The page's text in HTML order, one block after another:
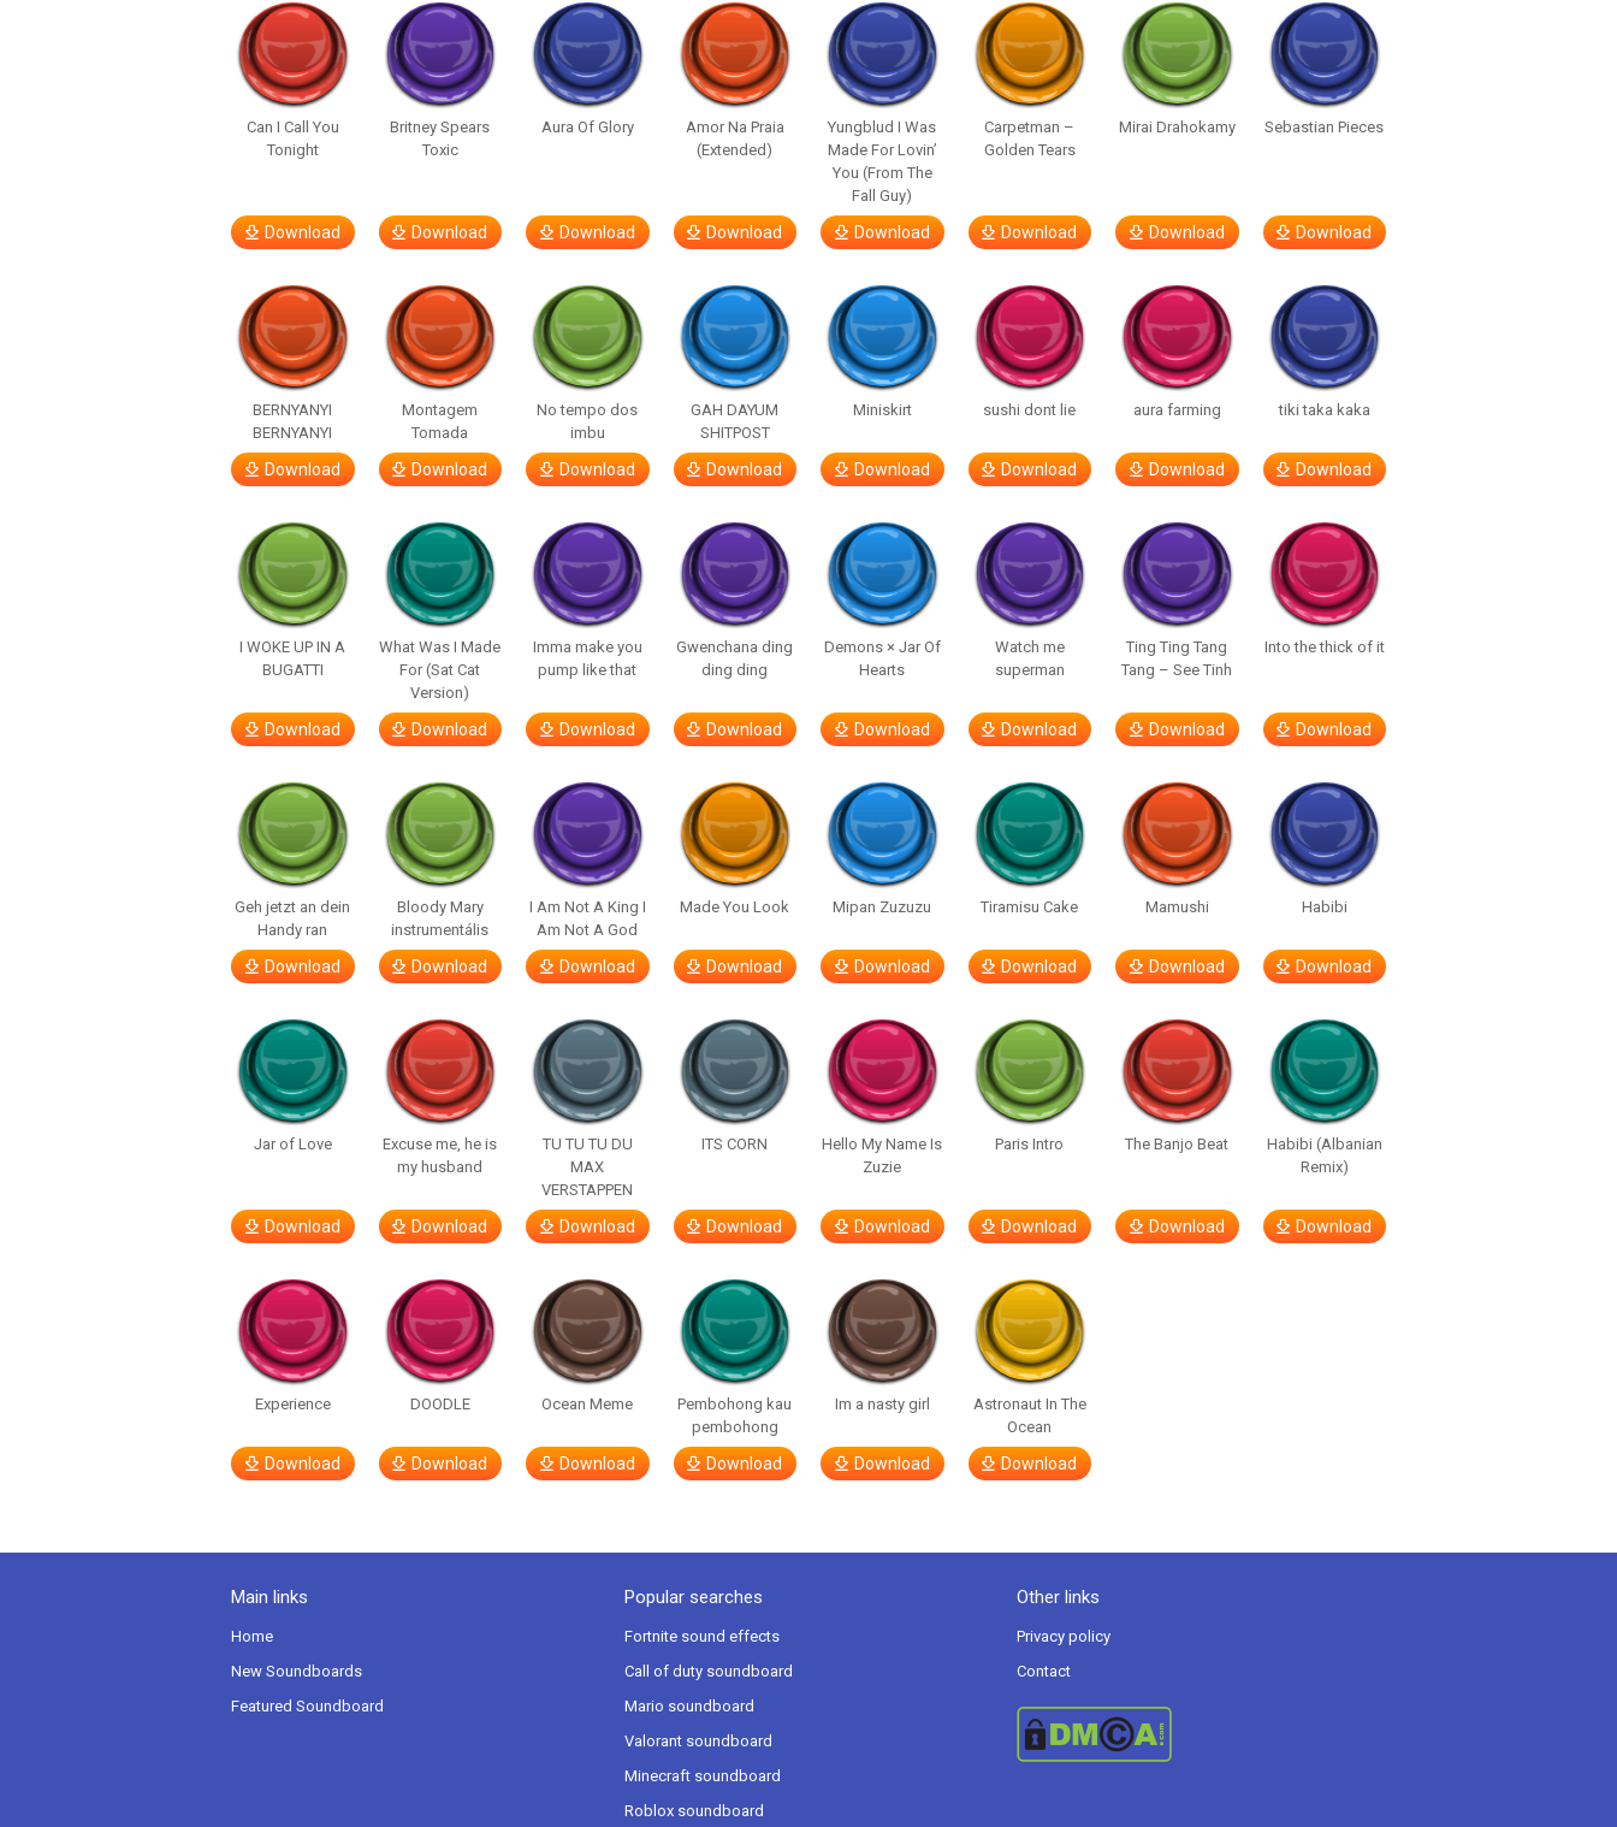
Can I Call You
Tonight
Download
Britney Spears
Toxic
Download
Aura Of Glory
Download
Amor Na Praia
(Extended)
Download
Yungblud I Was
Made For Lovin’
You (From The
Fall Guy)
Download
Carpetman –
Golden Tears
Download
Mirai Drahokamy
Download
Sebastian Pieces
Download
BERNYANYI
BERNYANYI
Download
Montagem
Tomada
Download
No tempo dos
imbu
Download
GAH DAYUM
SHITPOST
Download
Miniskirt
Download
sushi dont lie
Download
aura farming
Download
tiki taka kaka
Download
I WOKE UP IN A
BUGATTI
Download
What Was I Made
For (Sat Cat
Version)
Download
Imma make you
pump like that
Download
Gwenchana ding
ding ding
Download
Demons × Jar Of
Hearts
Download
Watch me
superman
Download
Ting Ting Tang
Tang – See Tinh
Download
Into the thick of it
Download
Geh jetzt an dein
Handy ran
Download
Bloody Mary
instrumentális
Download
I Am Not A King I
Am Not A God
Download
Made You Look
Download
Mipan Zuzuzu
Download
Tiramisu Cake
Download
Mamushi
Download
Habibi
Download
Jar of Love
Download
Excuse me, he is
my husband
Download
TU TU TU DU
MAX
VERSTAPPEN
Download
ITS CORN
Download
Hello My Name Is
Zuzie
Download
Paris Intro
Download
The Banjo Beat
Download
Habibi (Albanian
Remix)
Download
Experience
Download
DOODLE
Download
Ocean Meme
Download
Pembohong kau
pembohong
Download
Im a nasty girl
Download
Astronaut In The
Ocean
Download
Main links
Home
New Soundboards
Featured Soundboard
Popular searches
Fortnite sound effects
Call of duty soundboard
Mario soundboard
Valorant soundboard
Minecraft soundboard
Roblox soundboard
Other links
Privacy policy
Contact